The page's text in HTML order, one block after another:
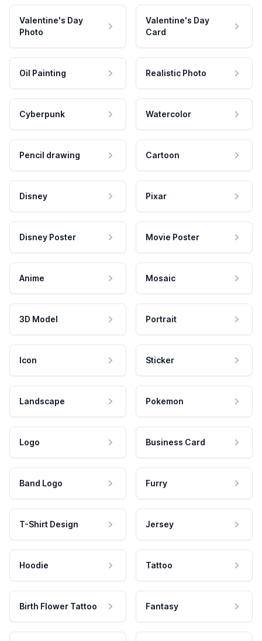
Valentine's Day
Photo
Valentine's Day
Card
Oil Painting Realistic Photo
Cyberpunk Watercolor
Pencil drawing Cartoon
Disney Pixar
Disney Poster Movie Poster
Anime Mosaic
3D Model Portrait
Icon Sticker
Landscape Pokemon
Logo Business Card
Band Logo Furry
T-Shirt Design Jersey
Hoodie Tattoo
Birth Flower Tattoo Fantasy